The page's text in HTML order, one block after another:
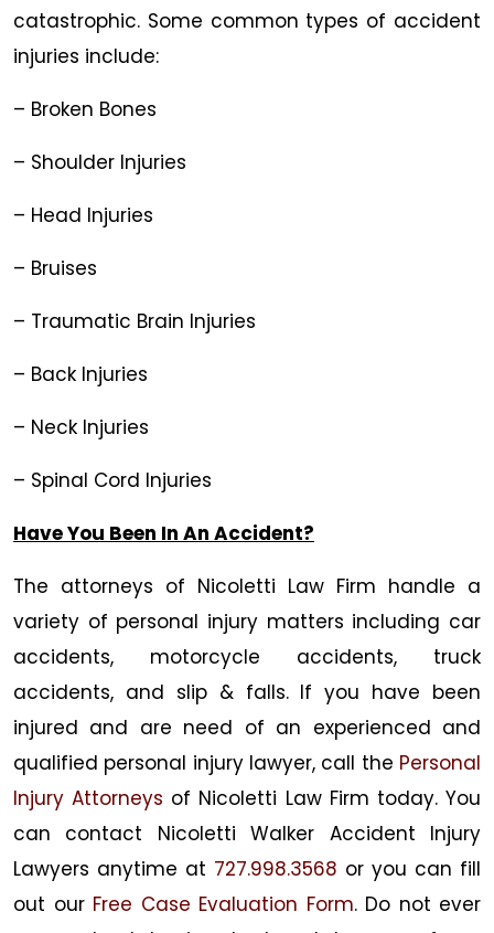
catastrophic. Some common types of accident
injuries include:
– Broken Bones
– Shoulder Injuries
– Head Injuries
– Bruises
– Traumatic Brain Injuries
– Back Injuries
– Neck Injuries
– Spinal Cord Injuries
Have You Been In An Accident?
The attorneys of Nicoletti Law Firm handle a
variety of personal injury matters including car
accidents, motorcycle accidents, truck
accidents, and slip & falls. If you have been
injured and are need of an experienced and
qualified personal injury lawyer, call the Personal
Injury Attorneys of Nicoletti Law Firm today. You
can contact Nicoletti Walker Accident Injury
Lawyers anytime at 727.998.3568 or you can fill
out our Free Case Evaluation Form. Do not ever